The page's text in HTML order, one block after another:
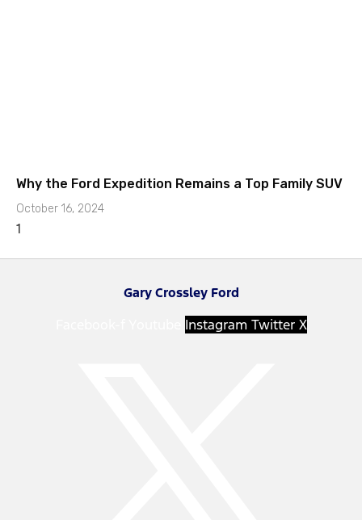
Why the Ford Expedition Remains a Top Family SUV
October 16, 2024
Gary Crossley Ford
Instagram Twitter X